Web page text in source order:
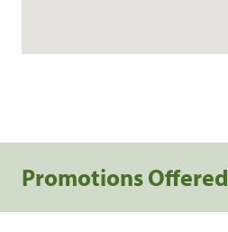
Promotions Offered